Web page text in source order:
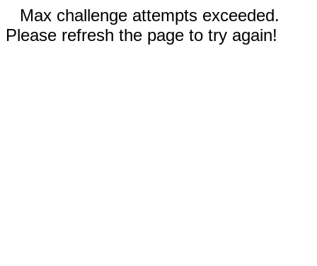
Max challenge attempts exceeded.
Please refresh the page to try again!